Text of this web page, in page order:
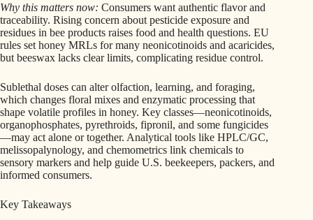
Why this matters now: Consumers want authentic flavor and
traceability. Rising concern about pesticide exposure and
residues in bee products raises food and health questions. EU
rules set honey MRLs for many neonicotinoids and acaricides,
but beeswax lacks clear limits, complicating residue control.
Sublethal doses can alter olfaction, learning, and foraging,
which changes floral mixes and enzymatic processing that
shape volatile profiles in honey. Key classes—neonicotinoids,
organophosphates, pyrethroids, fipronil, and some fungicides
—may act alone or together. Analytical tools like HPLC/GC,
melissopalynology, and chemometrics link chemicals to
sensory markers and help guide U.S. beekeepers, packers, and
informed consumers.
Key Takeaways